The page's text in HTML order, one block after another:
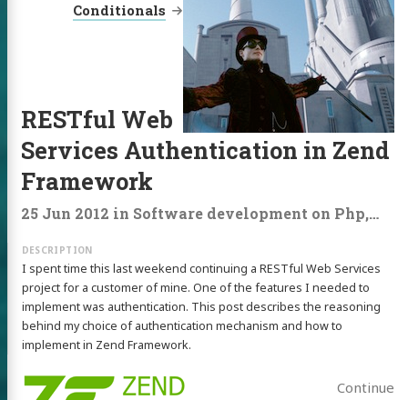
Conditionals
RESTful Web
Services Authentication in Zend
Framework
25 Jun 2012 in Software development on Php,Rest
I spent time this last weekend continuing a RESTful Web Services
project for a customer of mine. One of the features I needed to
implement was authentication. This post describes the reasoning
behind my choice of authentication mechanism and how to
implement in Zend Framework.
Continue